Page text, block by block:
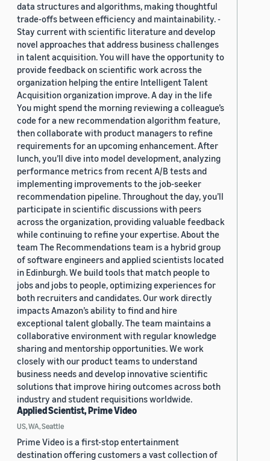
data structures and algorithms, making thoughtful
trade-offs between efficiency and maintainability. -
Stay current with scientific literature and develop
novel approaches that address business challenges
in talent acquisition. You will have the opportunity to
provide feedback on scientific work across the
organization helping the entire Intelligent Talent
Acquisition organization improve. A day in the life
You might spend the morning reviewing a colleague’s
code for a new recommendation algorithm feature,
then collaborate with product managers to refine
requirements for an upcoming enhancement. After
lunch, you’ll dive into model development, analyzing
performance metrics from recent A/B tests and
implementing improvements to the job-seeker
recommendation pipeline. Throughout the day, you’ll
participate in scientific discussions with peers
across the organization, providing valuable feedback
while continuing to refine your expertise. About the
team The Recommendations team is a hybrid group
of software engineers and applied scientists located
in Edinburgh. We build tools that match people to
jobs and jobs to people, optimizing experiences for
both recruiters and candidates. Our work directly
impacts Amazon’s ability to find and hire
exceptional talent globally. The team maintains a
collaborative environment with regular knowledge
sharing and mentorship opportunities. We work
closely with our product teams to understand
business needs and develop innovative scientific
solutions that improve hiring outcomes across both
industry and student requisitions worldwide.
Applied Scientist, Prime Video
US, WA, Seattle
Prime Video is a first-stop entertainment
destination offering customers a vast collection of